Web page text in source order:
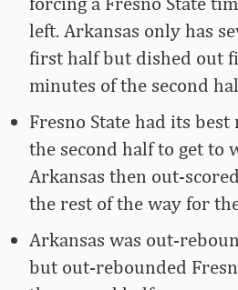
left. Arkansas only has
first half but dished out
minutes of the second
Fresno State had its
the second half to get
Arkansas then out-
the rest of the way for
Arkansas was out-
but out-rebounded